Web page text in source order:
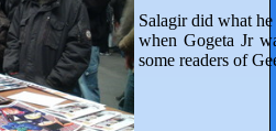
Salagir did what
when Gogeta Jr
some readers of